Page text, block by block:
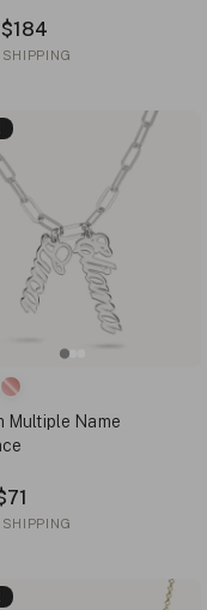
$184
SHIPPING
Multiple Name
SHIPPING